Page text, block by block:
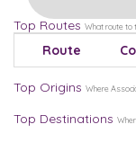
Top Routes What route to
Route
Top Origins Where
Top Destinations